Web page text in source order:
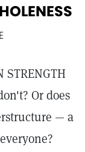
STRENGTH
Or does
— a